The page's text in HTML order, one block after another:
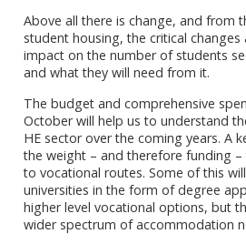
Above all there is change, and from
student housing, the critical
impact on the number of students
and what they will need from it.
The budget and comprehensive
October will help us to understand
HE sector over the coming years. A
the weight – and therefore funding
to vocational routes. Some of this
universities in the form of degree
higher level vocational options, but
wider spectrum of accommodation